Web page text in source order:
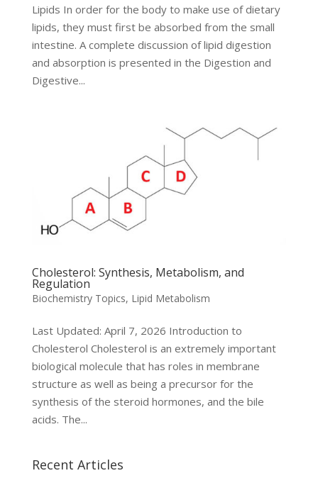
Lipids In order for the body to make use of dietary
lipids, they must first be absorbed from the small
intestine. A complete discussion of lipid digestion
and absorption is presented in the Digestion and
Digestive...
Cholesterol: Synthesis, Metabolism, and
Regulation
Biochemistry Topics, Lipid Metabolism
Last Updated: April 7, 2026 Introduction to
Cholesterol Cholesterol is an extremely important
biological molecule that has roles in membrane
structure as well as being a precursor for the
synthesis of the steroid hormones, and the bile
acids. The...
Recent Articles